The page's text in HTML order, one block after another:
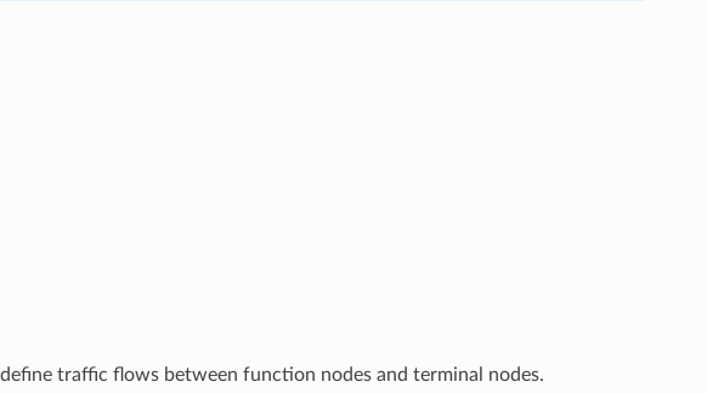
traffic flows between function nodes and terminal nodes.